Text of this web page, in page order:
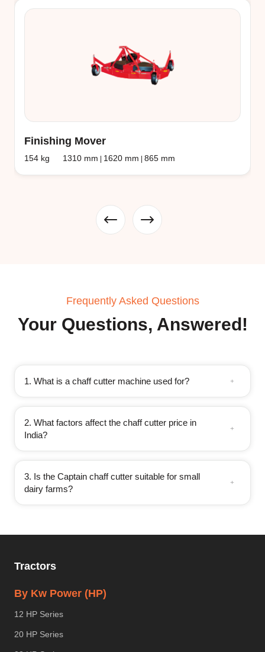
Finishing Mover
154 kg 1310 mm 1620 mm 865 mm
Frequently Asked Questions
Your Questions, Answered!
1. What is a chaff cutter machine used for?
2. What factors affect the chaff cutter price in
India?
3. Is the Captain chaff cutter suitable for small
dairy farms?
Tractors
By Kw Power (HP)
12 HP Series
20 HP Series